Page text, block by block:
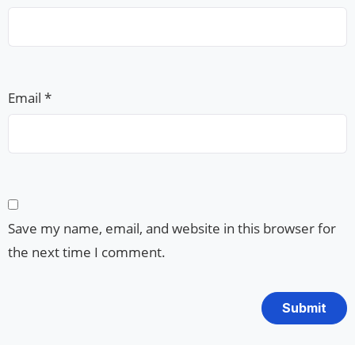
Email *
Save my name, email, and website in this browser for
the next time I comment.